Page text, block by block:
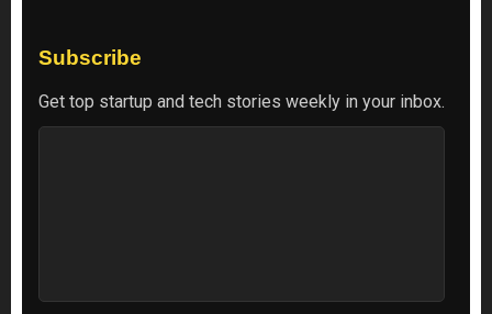
Subscribe
Get top startup and tech stories weekly in your inbox.